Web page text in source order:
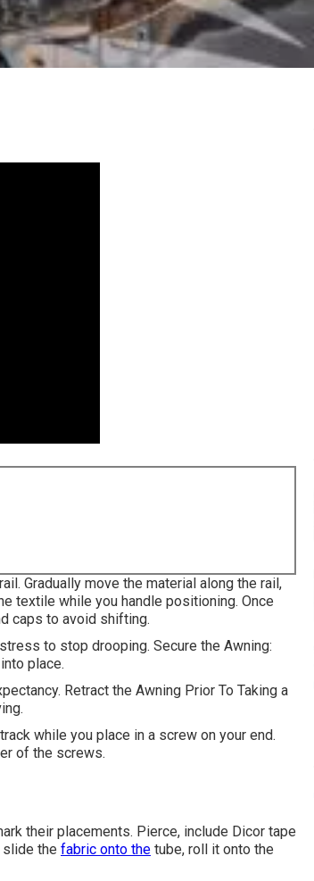
Gradually move the material along the rail,
textile while you handle positioning. Once
caps to avoid shifting.
to stop drooping. Secure the Awning:
place.
Retract the Awning Prior To Taking a
while you place in a screw on your end.
of the screws.
their placements. Pierce, include Dicor tape
slide the fabric onto the tube, roll it onto the